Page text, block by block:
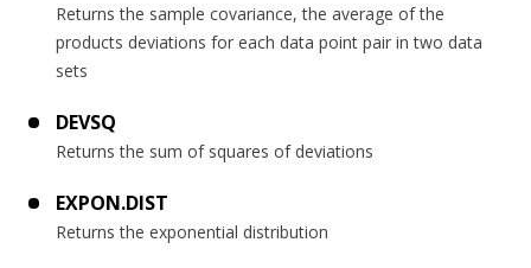
Returns the sample covariance, the average of the
products deviations for each data point pair in two data
sets
DEVSQ
Returns the sum of squares of deviations
EXPON.DIST
Returns the exponential distribution